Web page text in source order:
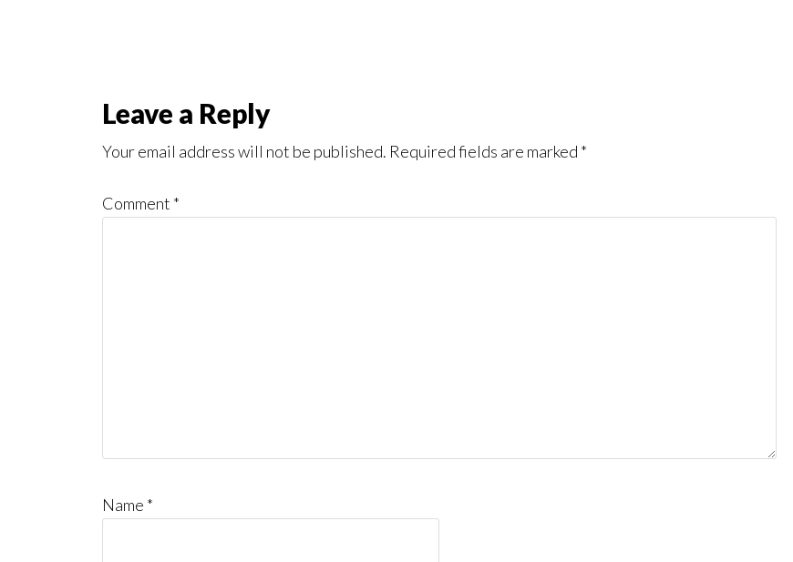
Reader
Interactions
Leave a Reply
Your email address will not be published. Required fields are marked *
Comment *
Name *